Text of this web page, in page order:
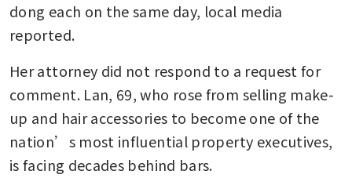
dong each on the same day, local media
reported.
Her attorney did not respond to a request for
comment. Lan, 69, who rose from selling make-
up and hair accessories to become one of the
nation’s most influential property executives,
is facing decades behind bars.